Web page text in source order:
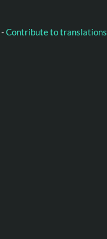
-Contribute to translations